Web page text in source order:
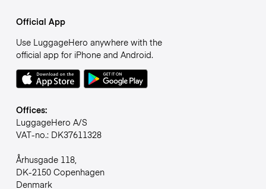
Official App
Use LuggageHero anywhere with the
official app for iPhone and Android.
Offices:
LuggageHero A/S
VAT-no.: DK37611328
Århusgade 118,
DK-2150 Copenhagen
Denmark